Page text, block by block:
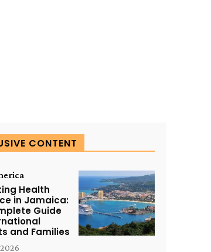
CONTENT
Health
in Jamaica:
Guide
and Families